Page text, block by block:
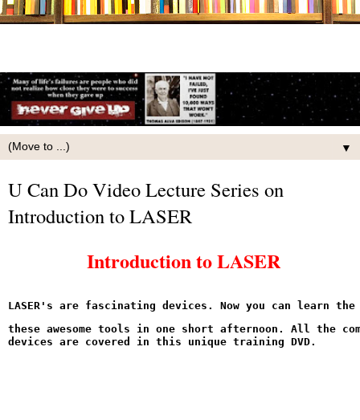
▼
U Can Do Video Lecture Series on
Introduction to LASER
Introduction to LASER
LASER's are fascinating devices. Now you can learn
these awesome tools in one short afternoon. All the
devices are covered in this unique training DVD.